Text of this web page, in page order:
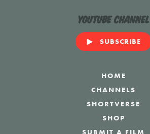
YouTube Channel
SUBSCRIBE
HOME
CHANNELS
SHORTVERSE
SHOP
SUBMIT A FILM